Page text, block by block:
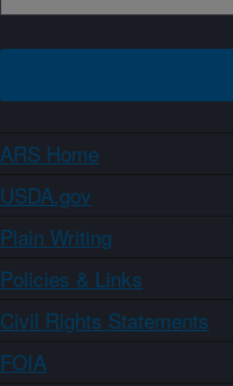
ARS Home
USDA.gov
Plain Writing
Policies & Links
Civil Rights Statements
FOIA